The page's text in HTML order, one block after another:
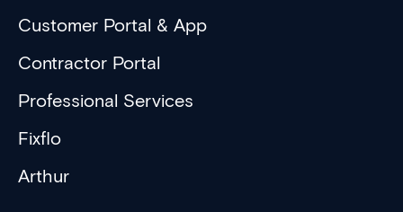
Customer Portal & App
Contractor Portal
Professional Services
Fixflo
Arthur